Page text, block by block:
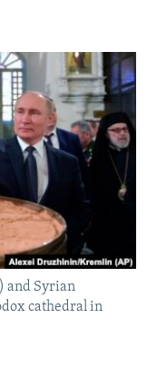
and Syrian
cathedral in